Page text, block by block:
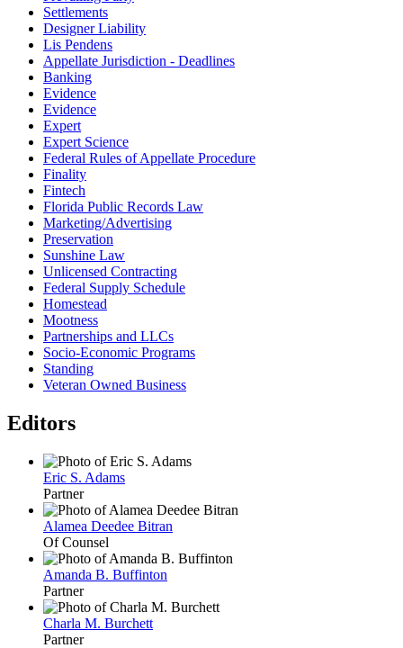
Settlements
Designer Liability
Lis Pendens
Appellate Jurisdiction - Deadlines
Banking
Evidence
Evidence
Expert
Expert Science
Federal Rules of Appellate Procedure
Finality
Fintech
Florida Public Records Law
Marketing/Advertising
Preservation
Sunshine Law
Unlicensed Contracting
Federal Supply Schedule
Homestead
Mootness
Partnerships and LLCs
Socio-Economic Programs
Standing
Veteran Owned Business
Editors
Eric S. Adams
Partner
Alamea Deedee Bitran
Of Counsel
Amanda B. Buffinton
Partner
Charla M. Burchett
Partner